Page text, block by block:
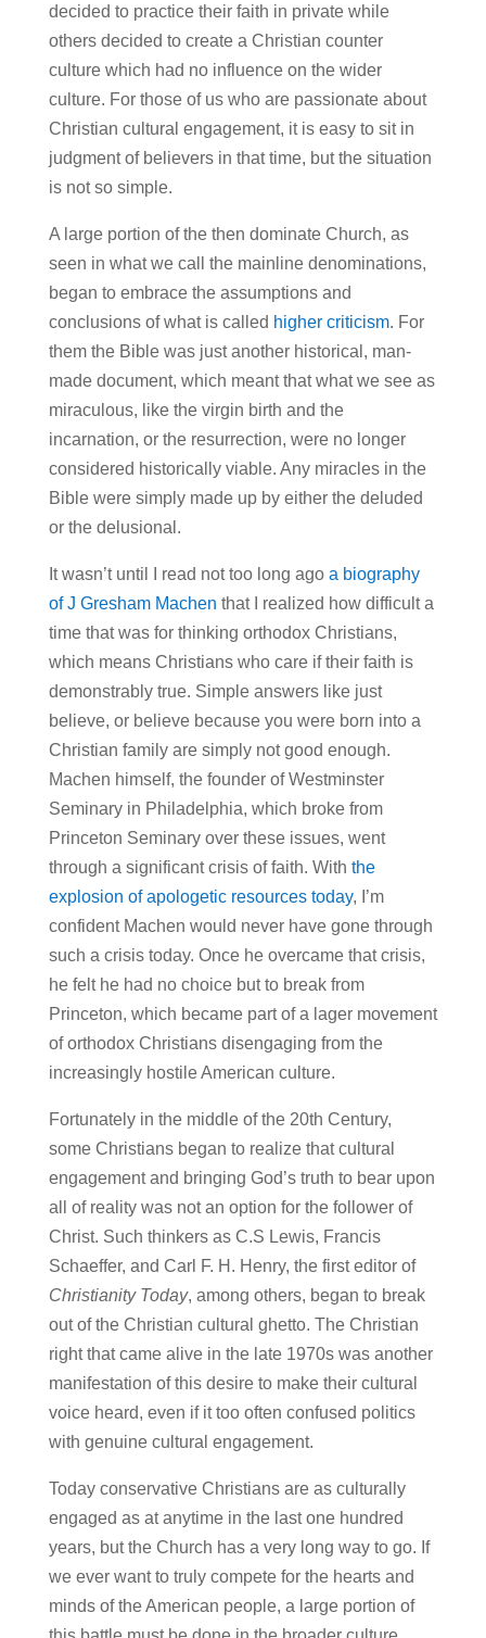
decided to practice their faith in private while
others decided to create a Christian counter
culture which had no influence on the wider
culture. For those of us who are passionate about
Christian cultural engagement, it is easy to sit in
judgment of believers in that time, but the situation
is not so simple.
A large portion of the then dominate Church, as
seen in what we call the mainline denominations,
began to embrace the assumptions and
conclusions of what is called higher criticism. For
them the Bible was just another historical, man-
made document, which meant that what we see as
miraculous, like the virgin birth and the
incarnation, or the resurrection, were no longer
considered historically viable. Any miracles in the
Bible were simply made up by either the deluded
or the delusional.
It wasn’t until I read not too long ago a biography
of J Gresham Machen that I realized how difficult a
time that was for thinking orthodox Christians,
which means Christians who care if their faith is
demonstrably true. Simple answers like just
believe, or believe because you were born into a
Christian family are simply not good enough.
Machen himself, the founder of Westminster
Seminary in Philadelphia, which broke from
Princeton Seminary over these issues, went
through a significant crisis of faith. With the
explosion of apologetic resources today, I’m
confident Machen would never have gone through
such a crisis today. Once he overcame that crisis,
he felt he had no choice but to break from
Princeton, which became part of a lager movement
of orthodox Christians disengaging from the
increasingly hostile American culture.
Fortunately in the middle of the 20th Century,
some Christians began to realize that cultural
engagement and bringing God’s truth to bear upon
all of reality was not an option for the follower of
Christ. Such thinkers as C.S Lewis, Francis
Schaeffer, and Carl F. H. Henry, the first editor of
Christianity Today, among others, began to break
out of the Christian cultural ghetto. The Christian
right that came alive in the late 1970s was another
manifestation of this desire to make their cultural
voice heard, even if it too often confused politics
with genuine cultural engagement.
Today conservative Christians are as culturally
engaged as at anytime in the last one hundred
years, but the Church has a very long way to go. If
we ever want to truly compete for the hearts and
minds of the American people, a large portion of